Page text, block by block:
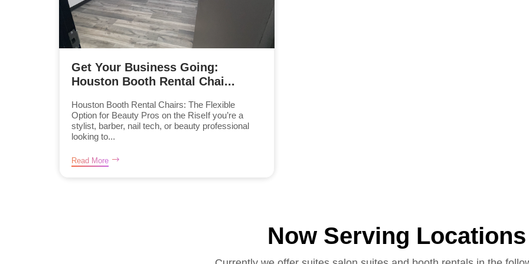
Get Your Business Going:
Houston Booth Rental Chai...
Houston Booth Rental Chairs: The Flexible
Option for Beauty Pros on the RiseIf you’re a
stylist, barber, nail tech, or beauty professional
looking to...
Read More
Now Serving Locations